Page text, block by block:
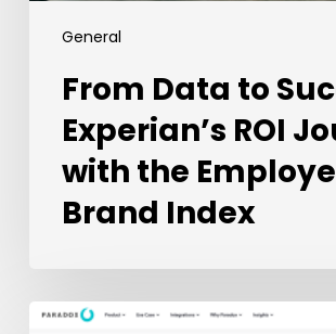
General
From Data to
Experian’s ROI
with the
Brand Index
The